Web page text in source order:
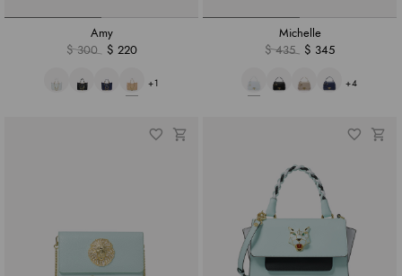
Amy
$ 300
$ 220
+1
Michelle
$ 435
$ 345
+4